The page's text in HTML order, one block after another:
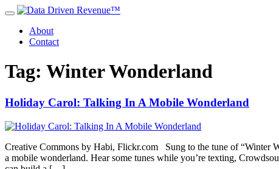
About
Contact
Tag: Winter Wonderland
Holiday Carol: Talking In A Mobile Wonderland
Creative Commons by Habi, Flickr.com Sung to the tune of “Winter
a mobile wonderland. Hear some tunes while you’re texting,